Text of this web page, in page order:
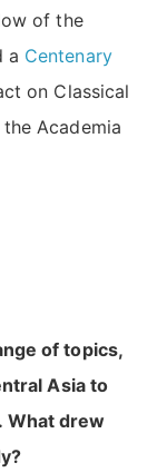
of the
a Centenary
on Classical
Academia
of topics,
Asia to
What drew